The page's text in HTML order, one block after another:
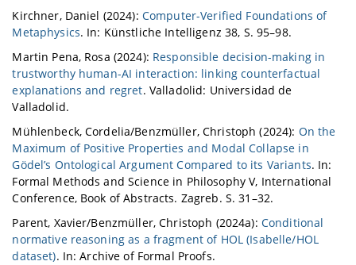
Kirchner, Daniel (2024): Computer-Verified Foundations of
Metaphysics. In: Künstliche Intelligenz 38, S. 95–98.
Martin Pena, Rosa (2024): Responsible decision-making in
trustworthy human-AI interaction: linking counterfactual
explanations and regret. Valladolid: Universidad de
Valladolid.
Mühlenbeck, Cordelia/Benzmüller, Christoph (2024): On the
Maximum of Positive Properties and Modal Collapse in
Gödel’s Ontological Argument Compared to its Variants. In:
Formal Methods and Science in Philosophy V, International
Conference, Book of Abstracts. Zagreb. S. 31–32.
Parent, Xavier/Benzmüller, Christoph (2024a): Conditional
normative reasoning as a fragment of HOL (Isabelle/HOL
dataset). In: Archive of Formal Proofs.